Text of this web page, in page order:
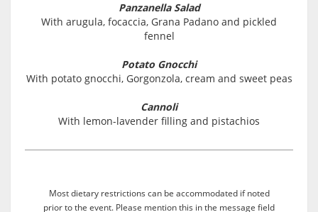
Panzanella Salad
With arugula, focaccia, Grana Padano and pickled
fennel
Potato Gnocchi
With potato gnocchi, Gorgonzola, cream and sweet peas
Cannoli
With lemon-lavender filling and pistachios
Most dietary restrictions can be accommodated if noted
prior to the event. Please mention this in the message field